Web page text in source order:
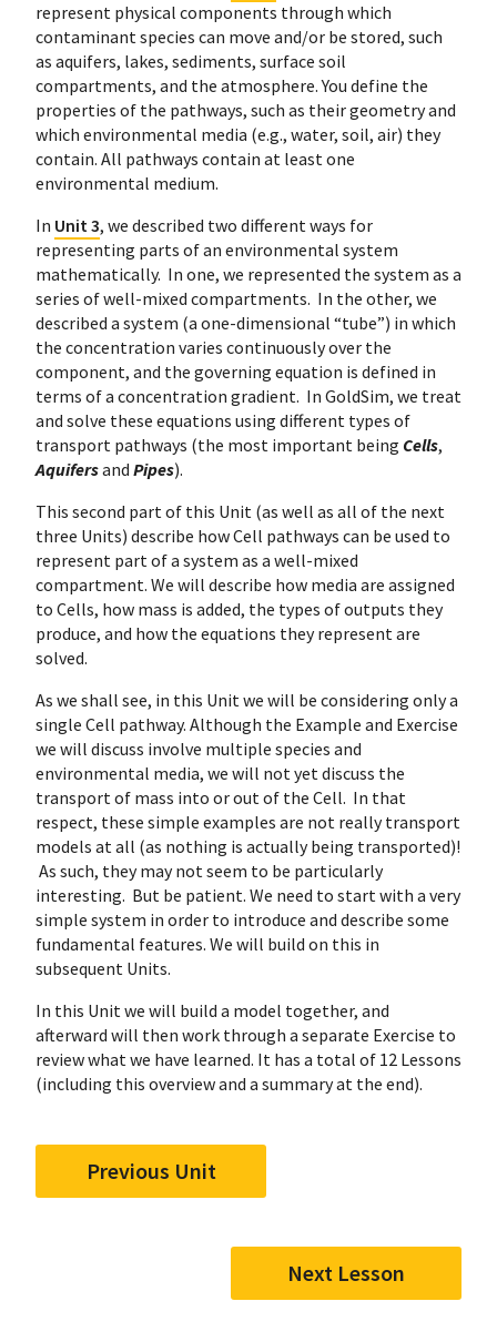
represent physical components through which
contaminant species can move and/or be stored, such
as aquifers, lakes, sediments, surface soil
compartments, and the atmosphere. You define the
properties of the pathways, such as their geometry and
which environmental media (e.g., water, soil, air) they
contain. All pathways contain at least one
environmental medium.
In Unit 3, we described two different ways for
representing parts of an environmental system
mathematically. In one, we represented the system as a
series of well-mixed compartments. In the other, we
described a system (a one-dimensional “tube”) in which
the concentration varies continuously over the
component, and the governing equation is defined in
terms of a concentration gradient. In GoldSim, we treat
and solve these equations using different types of
transport pathways (the most important being Cells,
Aquifersand Pipes).
This second part of this Unit (as well as all of the next
three Units) describe how Cell pathways can be used to
represent part of a system as a well-mixed
compartment. We will describe how media are assigned
to Cells, how mass is added, the types of outputs they
produce, and how the equations they represent are
solved.
As we shall see, in this Unit we will be considering only a
single Cell pathway. Although the Example and Exercise
we will discuss involve multiple species and
environmental media, we will not yet discuss the
transport of mass into or out of the Cell. In that
respect, these simple examples are not really transport
models at all (as nothing is actually being transported)!
As such, they may not seem to be particularly
interesting. But be patient. We need to start with a very
simple system in order to introduce and describe some
fundamental features. We will build on this in
subsequent Units.
In this Unit we will build a model together, and
afterward will then work through a separate Exercise to
review what we have learned. It has a total of 12 Lessons
(including this overview and a summary at the end).
Previous Unit
Next Lesson